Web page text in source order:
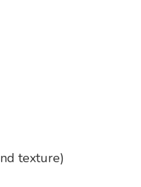
texture)